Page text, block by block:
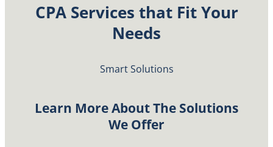
CPA Services that Fit Your
Needs
Smart Solutions
Learn More About The Solutions
We Offer